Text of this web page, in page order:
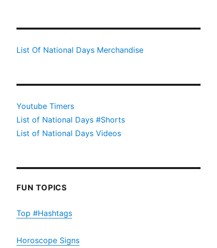
List Of National Days Merchandise
Youtube Timers
List of National Days #Shorts
List of National Days Videos
FUN TOPICS
Top #Hashtags
Horoscope Signs